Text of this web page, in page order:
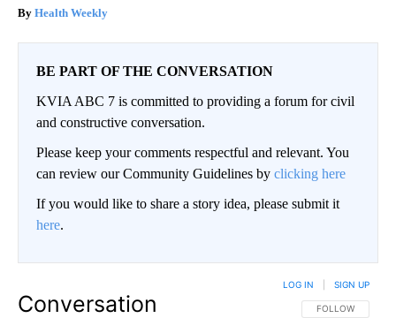
Health Weekly
BE PART OF THE CONVERSATION
KVIA ABC 7 is committed to providing a forum for civil
and constructive conversation.
Please keep your comments respectful and relevant. You
can review our Community Guidelines by clicking here
If you would like to share a story idea, please submit it
here.
Conversation FOLLOW THIS
FOLLOW
LOG IN SIGN UP